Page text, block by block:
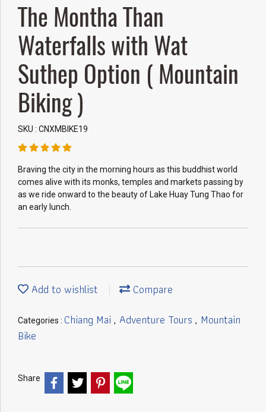
The Montha Than
Waterfalls with Wat
Suthep Option ( Mountain
Biking )
SKU : CNXMBIKE19
Braving the city in the morning hours as this buddhist world
comes alive with its monks, temples and markets passing by
as we ride onward to the beauty of Lake Huay Tung Thao for
an early lunch.
Add to wishlist Compare
Categories : Chiang Mai , Adventure Tours , Mountain
Bike
Share